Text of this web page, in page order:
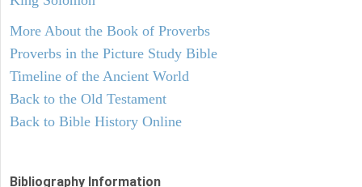
More About the Book of Proverbs
Proverbs in the Picture Study Bible
Timeline of the Ancient World
Back to the Old Testament
Back to Bible History Online
Bibliography Information